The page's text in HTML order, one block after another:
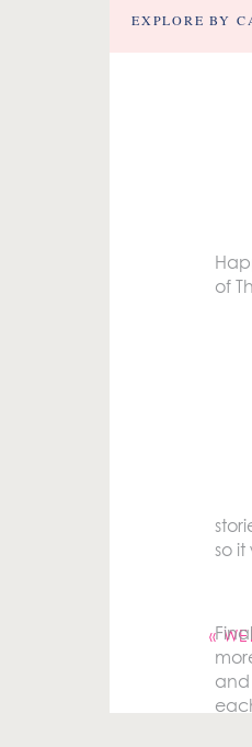
EXPLORE BY
of
so it
and
«